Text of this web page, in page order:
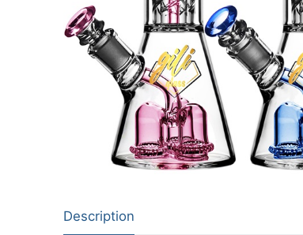
Description